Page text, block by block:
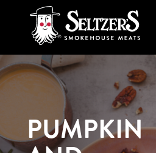
Skip to content
PUMPKIN